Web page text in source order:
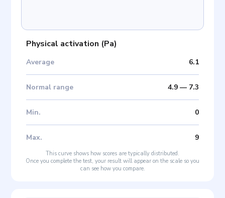
Physical activation (Pa)
Average 6.1
Normal range 4.9— 7.3
Min. 0
Max. 9
This curve shows how scores are typically distributed.
Once you complete the test, your result will appear on the scale so you
can see how you compare.